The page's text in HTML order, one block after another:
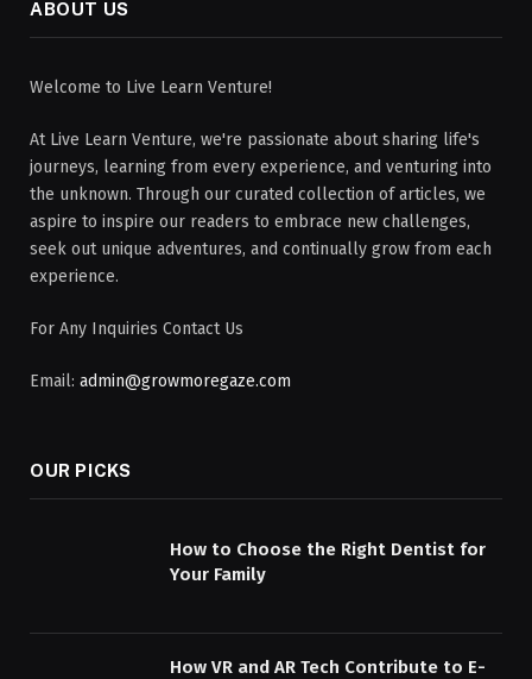
ABOUT US
Welcome to Live Learn Venture!
At Live Learn Venture, we're passionate about sharing life's
journeys, learning from every experience, and venturing into
the unknown. Through our curated collection of articles, we
aspire to inspire our readers to embrace new challenges,
seek out unique adventures, and continually grow from each
experience.
For Any Inquiries Contact Us
Email: admin@growmoregaze.com
OUR PICKS
How to Choose the Right Dentist for
Your Family
How VR and AR Tech Contribute to E-